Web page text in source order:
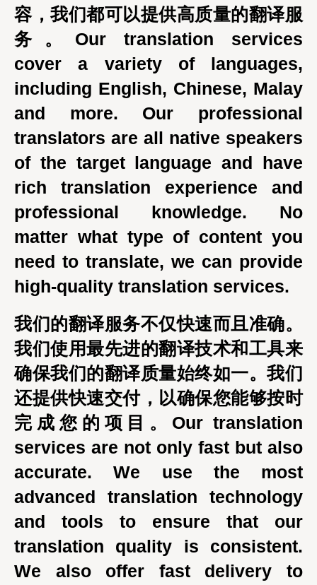
容，我们都可以提供高质量的翻译服
务。Our translation services
cover a variety of languages,
including English, Chinese, Malay
and more. Our professional
translators are all native speakers
of the target language and have
rich translation experience and
professional knowledge. No
matter what type of content you
need to translate, we can provide
high-quality translation services.
我们的翻译服务不仅快速而且准确。
我们使用最先进的翻译技术和工具来
确保我们的翻译质量始终如一。我们
还提供快速交付，以确保您能够按时
完成您的项目。Our translation
services are not only fast but also
accurate. We use the most
advanced translation technology
and tools to ensure that our
translation quality is consistent.
We also offer fast delivery to